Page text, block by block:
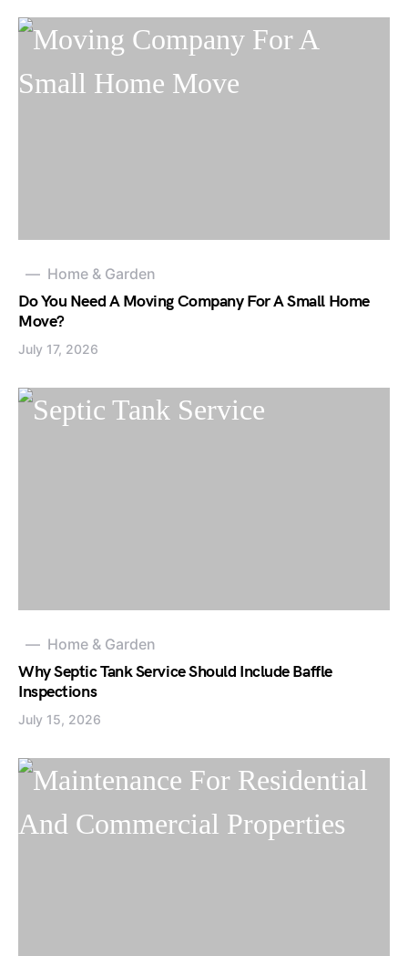
Home & Garden
Do You Need A Moving Company For A Small Home
Move?
July 17, 2026
Home & Garden
Why Septic Tank Service Should Include Baffle
Inspections
July 15, 2026